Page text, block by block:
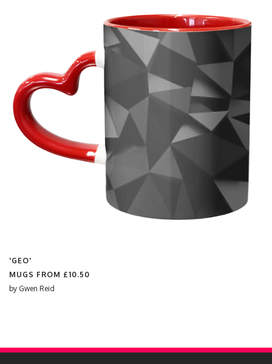
'GEO'
MUGS FROM £10.50
by Gwen Reid